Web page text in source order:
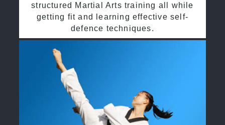
structured Martial Arts training all while
getting fit and learning effective self-
defence techniques.